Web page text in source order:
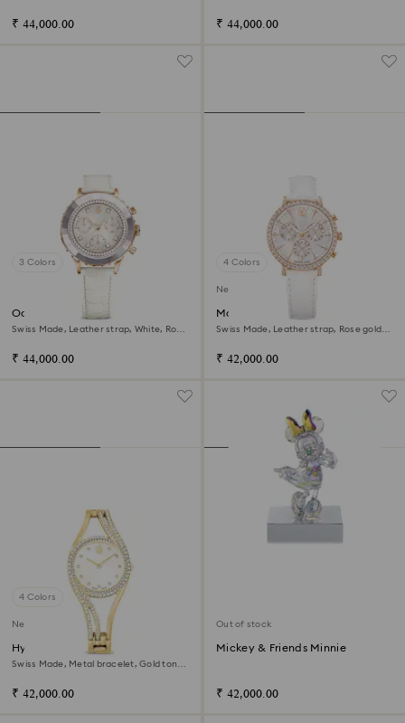
₹ 44,000.00 ₹ 44,000.00
3 Colors
Octea chrono watch
Swiss Made, Leather strap, White, Rose
₹ 44,000.00
4 Colors
New
Matrix tennis chrono watch
Swiss Made, Leather strap, Rose gold
₹ 42,000.00
4 Colors
New
Hyperbola bangle watch
Swiss Made, Metal bracelet, Gold tone,
₹ 42,000.00
Out of stock
Mickey & Friends Minnie
₹ 42,000.00